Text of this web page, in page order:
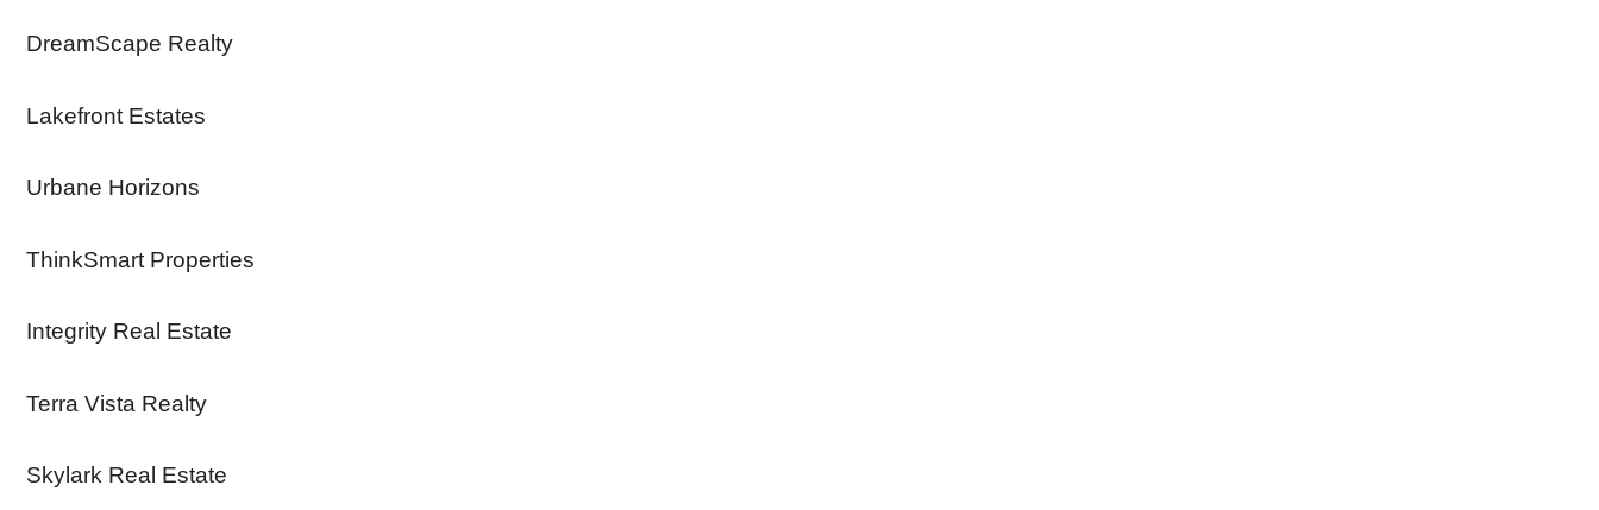
DreamScape Realty
Lakefront Estates
Urbane Horizons
ThinkSmart Properties
Integrity Real Estate
Terra Vista Realty
Skylark Real Estate